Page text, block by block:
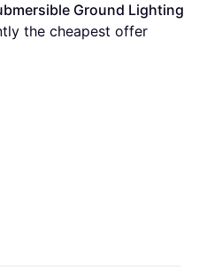
Ground Lighting
the cheapest offer